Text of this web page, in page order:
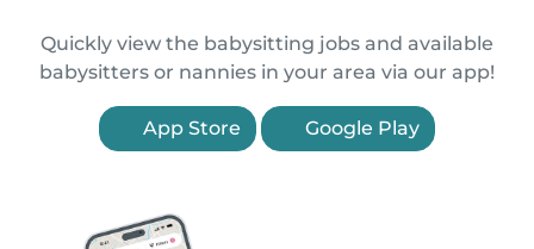
Quickly view the babysitting jobs and available
babysitters or nannies in your area via our app!
App Store Google Play